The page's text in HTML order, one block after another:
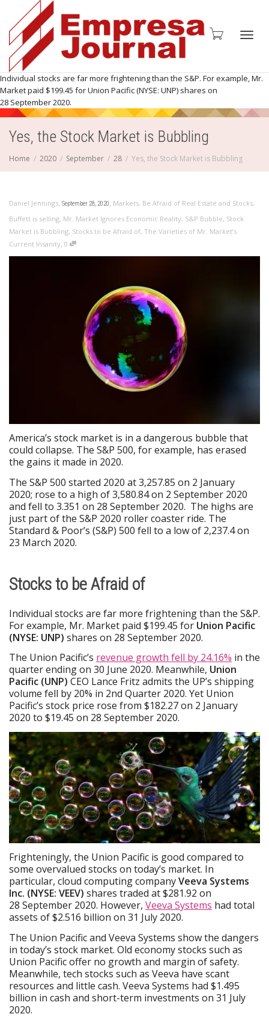
Individual stocks are far more frightening than the S&P. For example, Mr.
Market paid $199.45 for Union Pacific (NYSE: UNP) shares on
28 September 2020.
Yes, the Stock Market is Bubbling
Home 2020 September 28 Yes, the Stock Market is Bubbling
Daniel Jennings, September 28, 2020, Markets, Be Afraid of Real Estate and Stocks,
Buffett is selling, Mr. Market Ignores Economic Reality, S&P Bubble, Stock
Market is Bubbling, Stocks to be Afraid of, The Varieties of Mr. Market’s
Current Insanity, 0
America’s stock market is in a dangerous bubble that
could collapse. The S&P 500, for example, has erased
the gains it made in 2020.
The S&P 500 started 2020 at 3,257.85 on 2 January
2020; rose to a high of 3,580.84 on 2 September 2020
and fell to 3.351 on 28 September 2020. The highs are
just part of the S&P 2020 roller coaster ride. The
Standard & Poor’s (S&P) 500 fell to a low of 2,237.4 on
23 March 2020.
Stocks to be Afraid of
Individual stocks are far more frightening than the S&P.
For example, Mr. Market paid $199.45 for Union Pacific
(NYSE: UNP) shares on 28 September 2020.
The Union Pacific’s revenue growth fell by 24.16% in the
quarter ending on 30 June 2020. Meanwhile, Union
Pacific (UNP) CEO Lance Fritz admits the UP’s shipping
volume fell by 20% in 2nd Quarter 2020. Yet Union
Pacific’s stock price rose from $182.27 on 2 January
2020 to $19.45 on 28 September 2020.
Frighteningly, the Union Pacific is good compared to
some overvalued stocks on today’s market. In
particular, cloud computing companyVeeva Systems
Inc. (NYSE: VEEV) shares traded at $281.92 on
28 September 2020. However, Veeva Systems had total
assets of $2.516 billion on 31 July 2020.
The Union Pacific and Veeva Systems show the dangers
in today’s stock market. Old economy stocks such as
Union Pacific offer no growth and margin of safety.
Meanwhile, tech stocks such as Veeva have scant
resources and little cash. Veeva Systems had $1.495
billion in cash and short-term investments on 31 July
2020.